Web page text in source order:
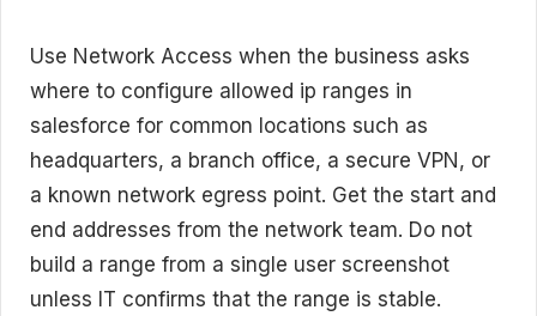
Use Network Access when the business asks
where to configure allowed ip ranges in
salesforce for common locations such as
headquarters, a branch office, a secure VPN, or
a known network egress point. Get the start and
end addresses from the network team. Do not
build a range from a single user screenshot
unless IT confirms that the range is stable.